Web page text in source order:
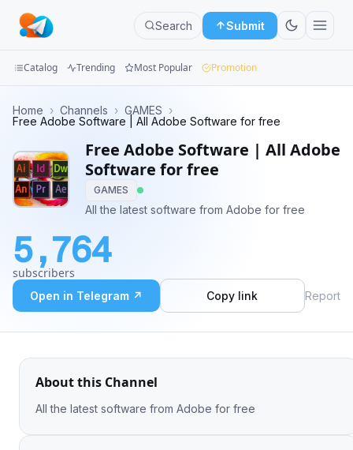
Search Submit
Categories
Mini
Blog
Catalog Trending Most Popular Promotion
Home › Channels › GAMES ›
Free Adobe Software | All Adobe Software for free
Free Adobe Software | All Adobe
Software for free
GAMES
All the latest software from Adobe for free
5,764
subscribers
Open in Telegram ↗ Copy link Report
About this Channel
All the latest software from Adobe for free